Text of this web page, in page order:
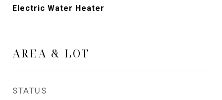
Electric Water Heater
AREA & LOT
STATUS